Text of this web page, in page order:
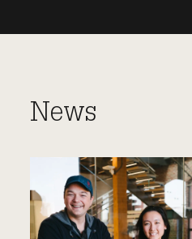
News